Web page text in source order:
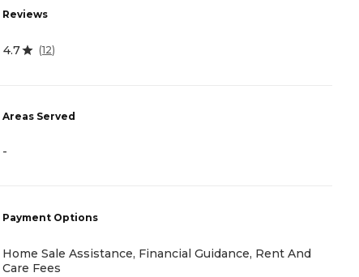
Reviews
4.7 (12)
Areas Served
-
Payment Options
Home Sale Assistance, Financial Guidance, Rent And
Care Fees